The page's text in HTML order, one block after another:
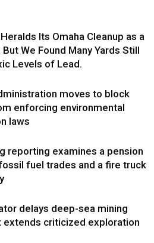
Its Omaha Cleanup as a
We Found Many Yards Still
Levels of Lead.
moves to block
enforcing environmental
laws
reporting examines a pension
fuel trades and a fire truck
delays deep-sea mining
extends criticized exploration